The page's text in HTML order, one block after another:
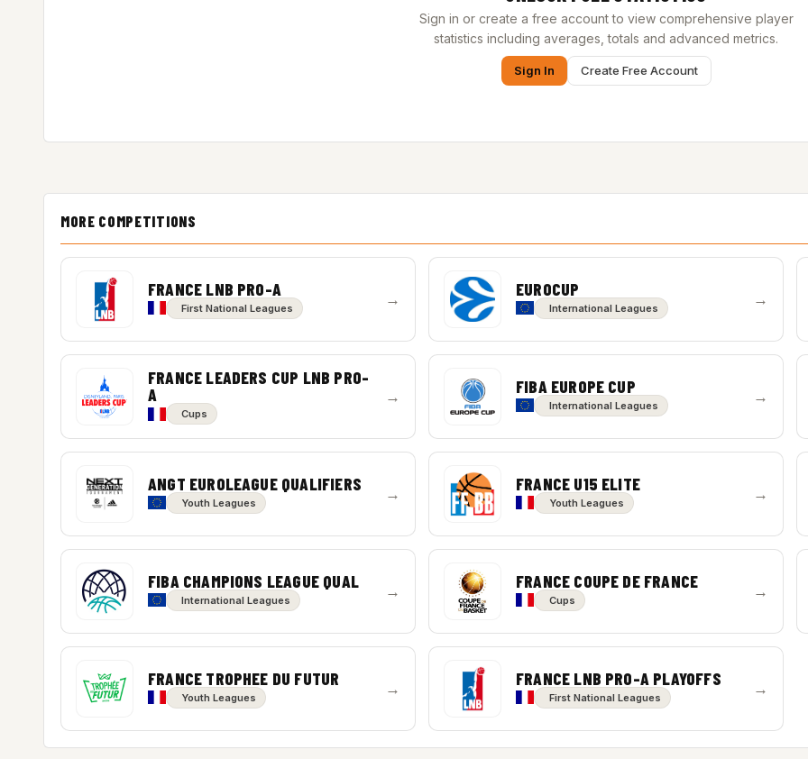
Sign in or create a free account to view comprehensive player
statistics including averages, totals and advanced metrics.
Sign In Create Free Account
MORE COMPETITIONS
FRANCE LNB PRO-A
First National Leagues → EUROCUP
International Leagues →
FRANCE LEADERS CUP LNB PRO-
A
Cups
→ FIBA EUROPE CUP
International Leagues →
ANGT EUROLEAGUE QUALIFIERS
Youth Leagues → FRANCE U15 ELITE
Youth Leagues →
FIBA CHAMPIONS LEAGUE QUAL
International Leagues → FRANCE COUPE DE FRANCE
Cups →
FRANCE TROPHEE DU FUTUR
Youth Leagues → FRANCE LNB PRO-A PLAYOFFS
First National Leagues →